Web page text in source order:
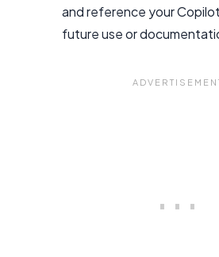
and reference your
future use or